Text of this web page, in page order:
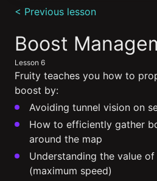
seconds
of
minutes,
28
seconds
< Previous lesson
Boost
Lesson 6
Fruity teaches you how to
boost by:
Avoiding tunnel vision on
How to efficiently gather
around the map
Understanding the value
(maximum speed)